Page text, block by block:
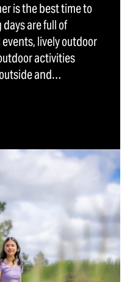
is the best time to
are full of
lively outdoor
activities
and…